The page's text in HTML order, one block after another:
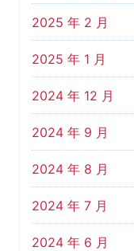
2025 年 2 月
2025 年 1 月
2024 年 12 月
2024 年 9 月
2024 年 8 月
2024 年 7 月
2024 年 6 月